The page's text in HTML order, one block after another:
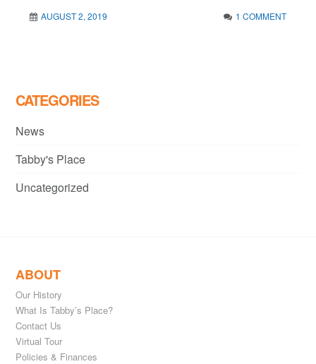
AUGUST 2, 2019 1 COMMENT
CATEGORIES
News
Tabby's Place
Uncategorized
ABOUT
Our History
What Is Tabby’s Place?
Contact Us
Virtual Tour
Policies & Finances